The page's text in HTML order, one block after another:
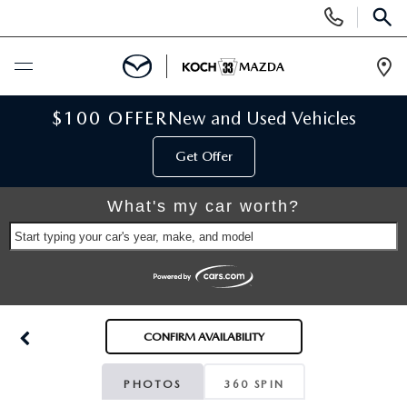
Phone
Numbers
BUY ONLINE
RESERVE YOUR VEHICLE
PRE-OWNED VEHICLES
KOCH 33 CERTIFIED PRE-OWNED VEHICLES
$100 OFFERNew and Used Vehicles
Get Offer
What's my car worth?
Start typing your car's year, make, and model
CONFIRM AVAILABILITY
PHOTOS 360 SPIN